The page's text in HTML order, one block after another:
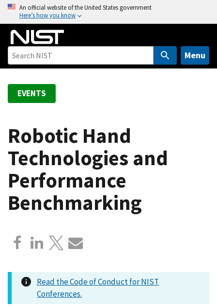
o
An official website of the United States government
Here’s how you know
Menu
EVENTS
Robotic Hand
Technologies and
Performance
Benchmarking
Read the Code of Conduct for NIST
Conferences.